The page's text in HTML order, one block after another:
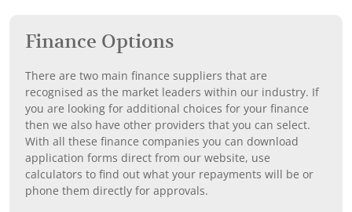
Finance Options
There are two main finance suppliers that are
recognised as the market leaders within our industry. If
you are looking for additional choices for your finance
then we also have other providers that you can select.
With all these finance companies you can download
application forms direct from our website, use
calculators to find out what your repayments will be or
phone them directly for approvals.